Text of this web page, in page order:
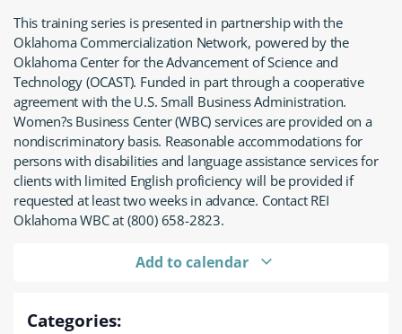
This training series is presented in partnership with the
Oklahoma Commercialization Network, powered by the
Oklahoma Center for the Advancement of Science and
Technology (OCAST). Funded in part through a cooperative
agreement with the U.S. Small Business Administration.
Women?s Business Center (WBC) services are provided on a
nondiscriminatory basis. Reasonable accommodations for
persons with disabilities and language assistance services for
clients with limited English proficiency will be provided if
requested at least two weeks in advance. Contact REI
Oklahoma WBC at (800) 658-2823.
Add to calendar
Categories: